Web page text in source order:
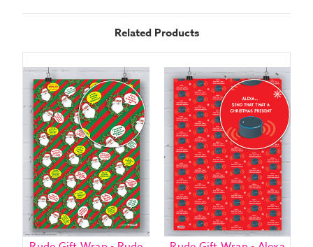
Related Products